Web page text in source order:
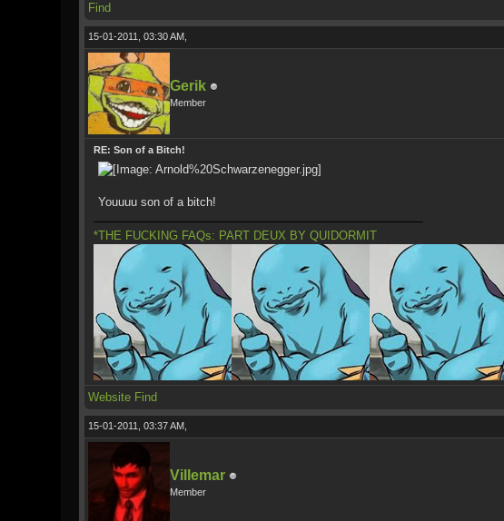
Find
15-01-2011, 03:30 AM,
Gerik
Member
RE: Son of a Bitch!
Youuuu son of a bitch!
*THE FUCKING FAQs: PART DEUX BY QUIDORMIT
Website Find
15-01-2011, 03:37 AM,
Villemar
Member